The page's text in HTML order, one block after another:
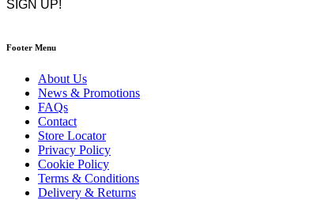
Footer Menu
About Us
News & Promotions
FAQs
Contact
Store Locator
Privacy Policy
Cookie Policy
Terms & Conditions
Delivery & Returns